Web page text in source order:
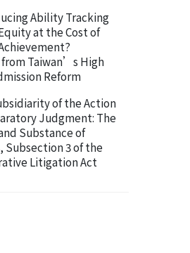
Ability Tracking
at the Cost of
Taiwan’s High
Reform
of the Action
Judgment: The
Substance of
Subsection 3 of the
Litigation Act